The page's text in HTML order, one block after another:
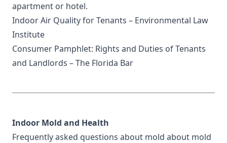
apartment or hotel.
Indoor Air Quality for Tenants – Environmental Law
Institute
Consumer Pamphlet: Rights and Duties of Tenants
and Landlords – The Florida Bar
Indoor Mold and Health
Frequently asked questions about mold about mold